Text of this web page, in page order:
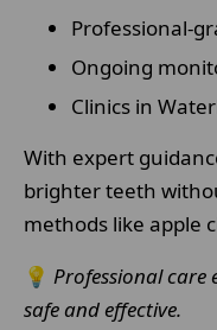
Professional-
Ongoing
Clinics in
With expert
brighter teeth
methods like apple
💡 Professional care
safe and effective.